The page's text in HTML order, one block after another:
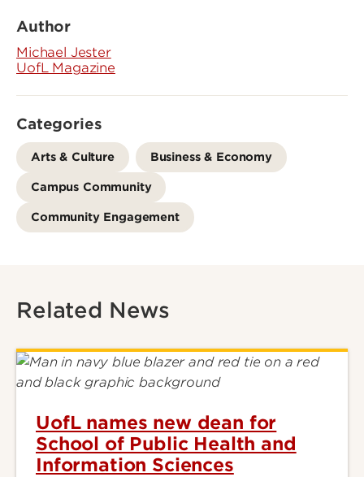
Author
Michael Jester
UofL Magazine
Categories
Arts & Culture Business & Economy
Campus Community
Community Engagement
Related News
UofL names new dean for
School of Public Health and
Information Sciences